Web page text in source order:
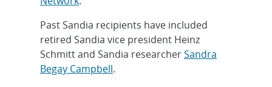
Past Sandia recipients have included
retired Sandia vice president Heinz
Schmitt and Sandia researcherSandra
Begay Campbell.